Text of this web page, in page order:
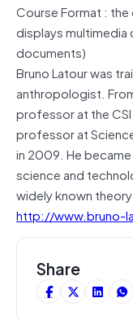
Course Format :
displays
documents)
Bruno Latour was
anthropologist.
professor at the CSI
professor at
in 2009. He
science and
widely known
http://www.bruno-
Share